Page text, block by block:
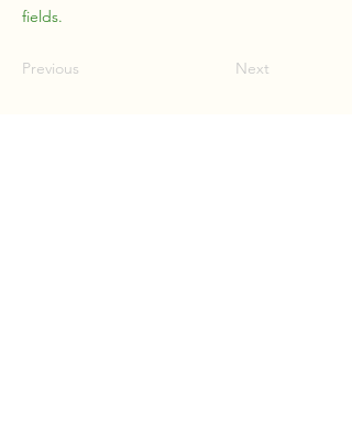
fields.
Previous Next